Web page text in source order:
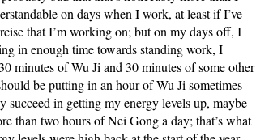
on days when I work, at least if I’ve
that I’m working on; but on my days off, I
in enough time towards standing work, I
minutes of Wu Ji and 30 minutes of some other
be putting in an hour of Wu Ji sometimes
in getting my energy levels up, maybe
than two hours of Nei Gong a day; that’s what